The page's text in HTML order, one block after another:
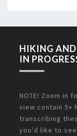
HIKING
IN
NOTE! Zoom in
view contain 5+
transcribing
you'd like to